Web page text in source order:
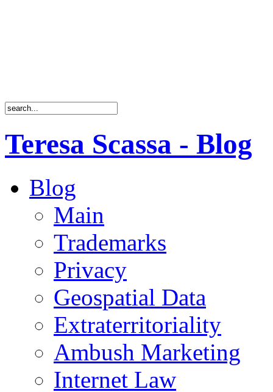
Teresa Scassa - Blog
Blog
Main
Trademarks
Privacy
Geospatial Data
Extraterritoriality
Ambush Marketing
Internet Law